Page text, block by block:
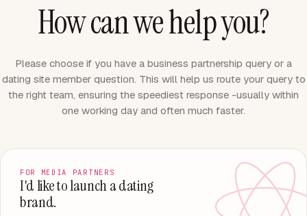
How can we help you?
Please choose if you have a business partnership query or a
dating site member question. This will help us route your query to
the right team, ensuring the speediest response -usually within
one working day and often much faster.
FOR MEDIA PARTNERS
I'd like to launch a dating
brand.